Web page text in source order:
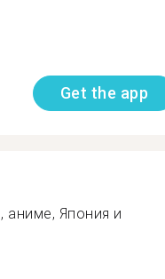
Get the app
аниме, Япония и